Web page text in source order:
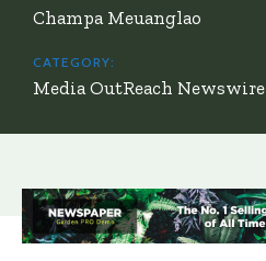
Champa Meuanglao
CATEGORY:
Media OutReach Newswire